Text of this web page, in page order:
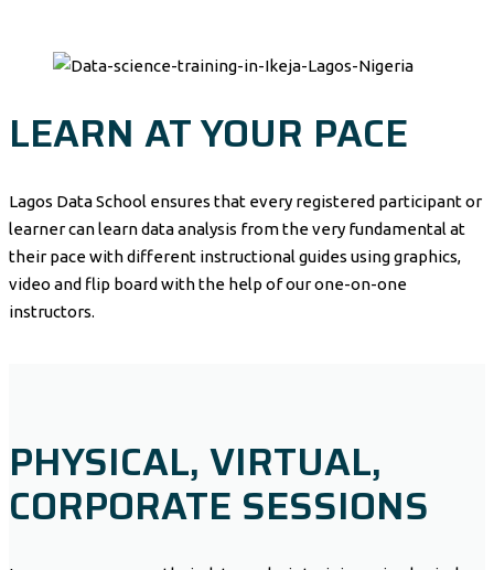
LEARN AT YOUR PACE
Lagos Data School ensures that every registered participant or
learner can learn data analysis from the very fundamental at
their pace with different instructional guides using graphics,
video and flip board with the help of our one-on-one
instructors.
PHYSICAL, VIRTUAL,
CORPORATE SESSIONS